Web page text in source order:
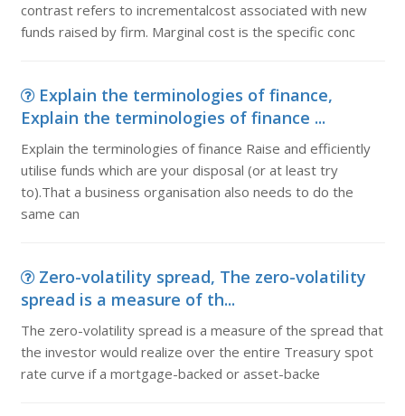
contrast refers to incrementalcost associated with new
funds raised by firm. Marginal cost is the specific conc
Explain the terminologies of finance,
Explain the terminologies of finance ...
Explain the terminologies of finance Raise and efficiently
utilise funds which are your disposal (or at least try
to).That a business organisation also needs to do the
same can
Zero-volatility spread, The zero-volatility
spread is a measure of th...
The zero-volatility spread is a measure of the spread that
the investor would realize over the entire Treasury spot
rate curve if a mortgage-backed or asset-backe